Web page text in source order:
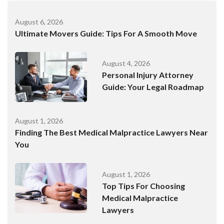
August 6, 2026
Ultimate Movers Guide: Tips For A Smooth Move
August 4, 2026
Personal Injury Attorney
Guide: Your Legal Roadmap
August 1, 2026
Finding The Best Medical Malpractice Lawyers Near
You
August 1, 2026
Top Tips For Choosing
Medical Malpractice
Lawyers